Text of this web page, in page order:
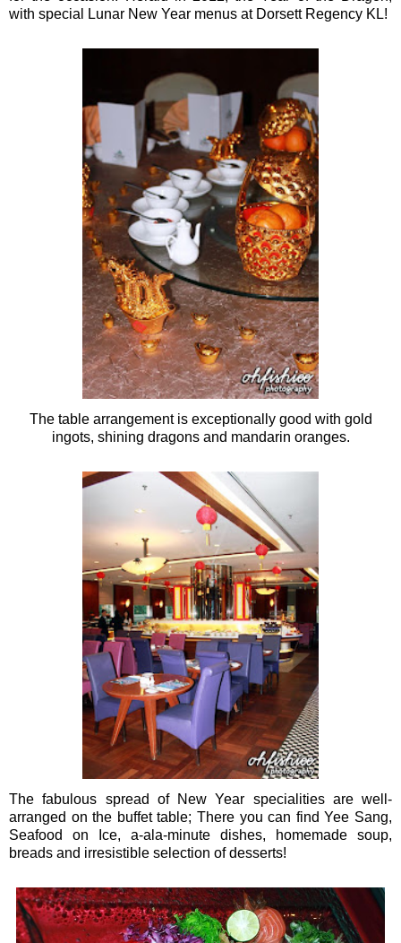
with special Lunar New Year menus at Dorsett Regency KL!
The table arrangement is exceptionally good with gold
ingots, shining dragons and mandarin oranges.
The fabulous spread of New Year specialities are well-
arranged on the buffet table; There you can find Yee Sang,
Seafood on Ice, a-ala-minute dishes, homemade soup,
breads and irresistible selection of desserts!